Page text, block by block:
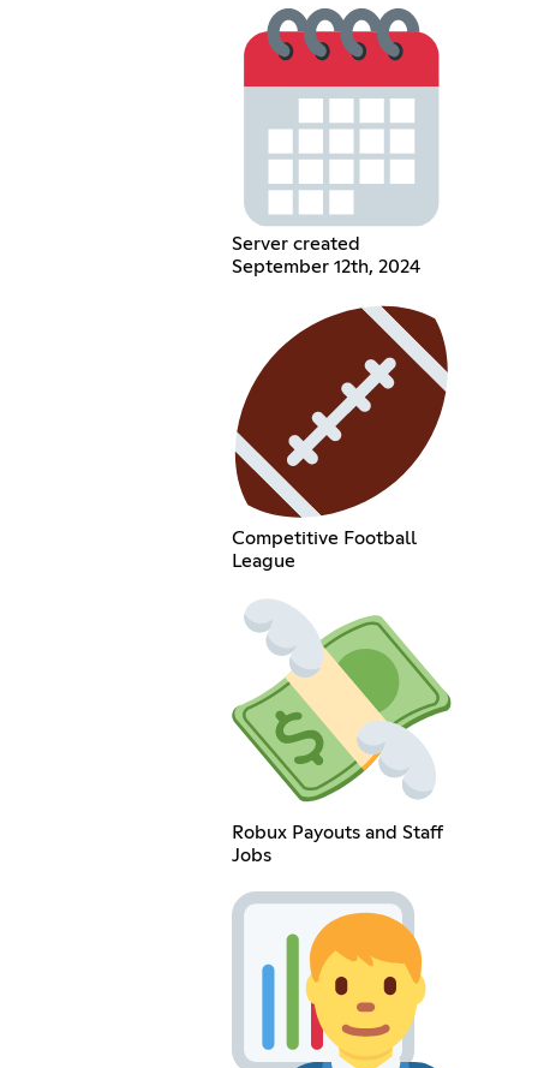
Server created
September 12th, 2024
Competitive Football
League
Robux Payouts and Staff
Jobs